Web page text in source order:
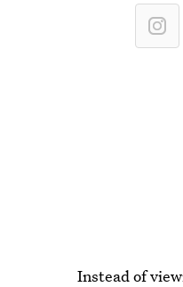
Instead of